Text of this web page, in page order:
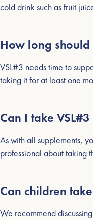
cold drink such as fruit
How long should
VSL#3 needs time to
taking it for at least one
Can I take
As with all supplements,
professional about taking
Can children
We recommend